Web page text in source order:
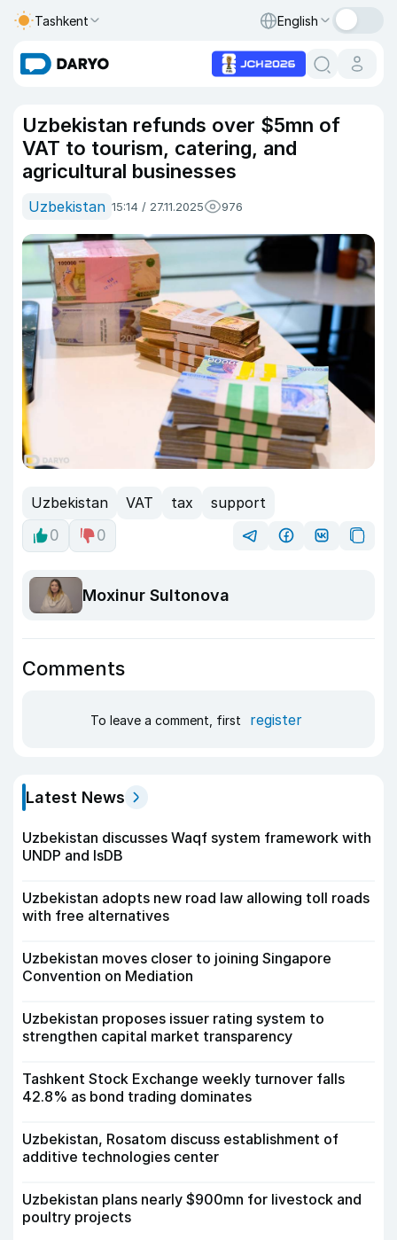
Tashkent English
Uzbekistan refunds over $5mn of
VAT to tourism, catering, and
agricultural businesses
Uzbekistan 15:14 / 27.11.2025 976
Uzbekistan VAT tax
support
0
0
Moxinur Sultonova
Comments
To leave a comment, first register
Latest News
Uzbekistan discusses Waqf system framework with
UNDP and IsDB
Uzbekistan adopts new road law allowing toll roads
with free alternatives
Uzbekistan moves closer to joining Singapore
Convention on Mediation
Uzbekistan proposes issuer rating system to
strengthen capital market transparency
Tashkent Stock Exchange weekly turnover falls
42.8% as bond trading dominates
Uzbekistan, Rosatom discuss establishment of
additive technologies center
Uzbekistan plans nearly $900mn for livestock and
poultry projects